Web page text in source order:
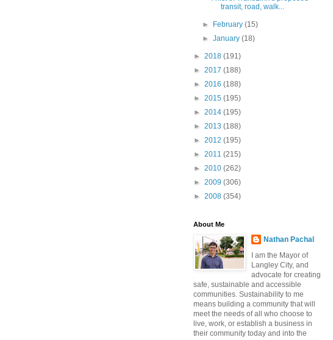
transit, road, walk...
► February(15)
►January(18)
► 2018 (191)
► 2017 (188)
► 2016 (188)
► 2015 (195)
► 2014 (195)
► 2013 (188)
► 2012 (195)
► 2011 (215)
► 2010 (262)
► 2009 (306)
► 2008 (354)
About Me
Nathan Pachal
I am the Mayor of
Langley City, and
advocate for creating
safe, sustainable and accessible
communities. Sustainability to me
means building a community that will
meet the needs of all who choose to
live, work, or establish a business in
their community today and into the